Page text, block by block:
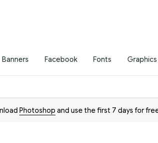
Banners Facebook Fonts Graphics
Photoshop and use the first 7 days for